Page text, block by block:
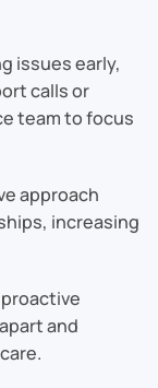
issues early,
calls or
team to focus
approach
increasing
and